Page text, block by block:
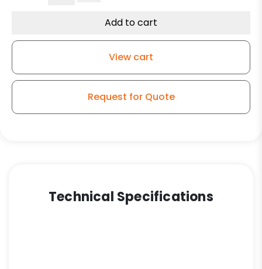
Polyolefin
Precision
Add to cart
View cart
Request for Quote
Technical Specifications